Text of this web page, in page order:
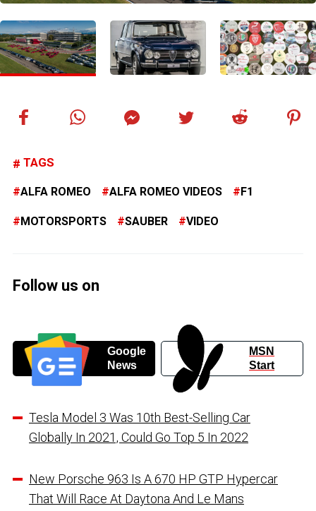
TAGS
ALFA ROMEO ALFA ROMEO VIDEOS F1
MOTORSPORTS SAUBER VIDEO
Follow us on
Google
News
MSN
Start
Tesla Model 3 Was 10th Best-Selling Car
Globally In 2021, Could Go Top 5 In 2022
New Porsche 963 Is A 670 HP GTP Hypercar
That Will Race At Daytona And Le Mans